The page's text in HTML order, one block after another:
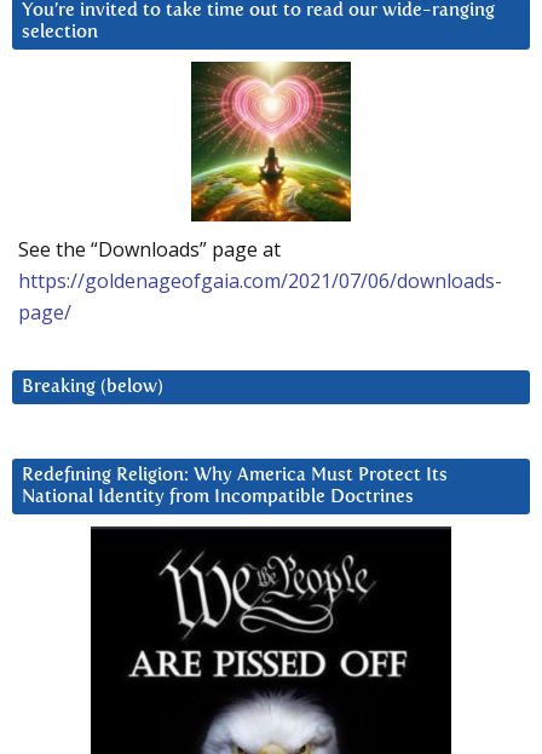
You’re invited to take time out to read our wide-ranging
selection
See the “Downloads” page at
https://goldenageofgaia.com/2021/07/06/downloads-
page/
Breaking (below)
Redefining Religion: Why America Must Protect Its
National Identity from Incompatible Doctrines